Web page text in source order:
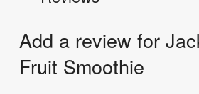
Add a review for
Fruit Smoothie